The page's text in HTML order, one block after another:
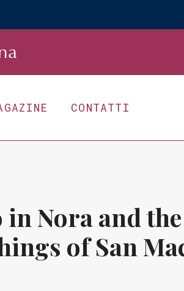
CONTATTI
in Nora and the
of San